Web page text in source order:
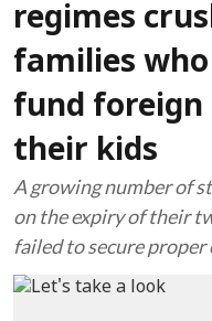
regimes
families
fund foreign
their kids
A growing number of
on the expiry of their
failed to secure